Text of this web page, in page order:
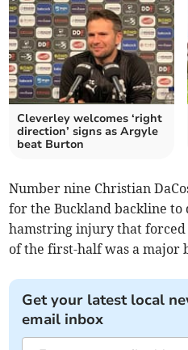
Cleverley welcomes ‘right
direction’ signs as Argyle
beat Burton
Number nine Christian
for the Buckland backline to
hamstring injury that
of the first-half was a major
Get your latest local
email inbox